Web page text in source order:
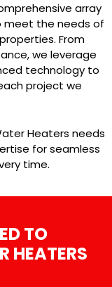
array
meet the needs of
From
we leverage
technology to
project we
Heaters needs
for seamless
time.
TO
HEATERS